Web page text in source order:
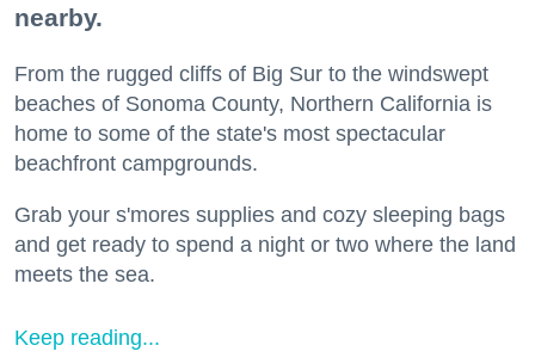
nearby.
From the rugged cliffs of Big Sur to the windswept
beaches of Sonoma County, Northern California is
home to some of the state's most spectacular
beachfront campgrounds.
Grab your s'mores supplies and cozy sleeping bags
and get ready to spend a night or two where the land
meets the sea.
Keep reading...